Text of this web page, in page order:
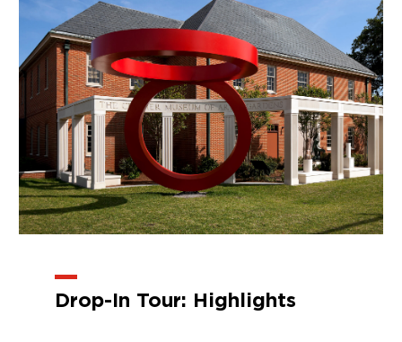
Drop-In Tour: Highlights